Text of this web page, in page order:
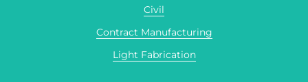
Civil
Contract Manufacturing
Light Fabrication